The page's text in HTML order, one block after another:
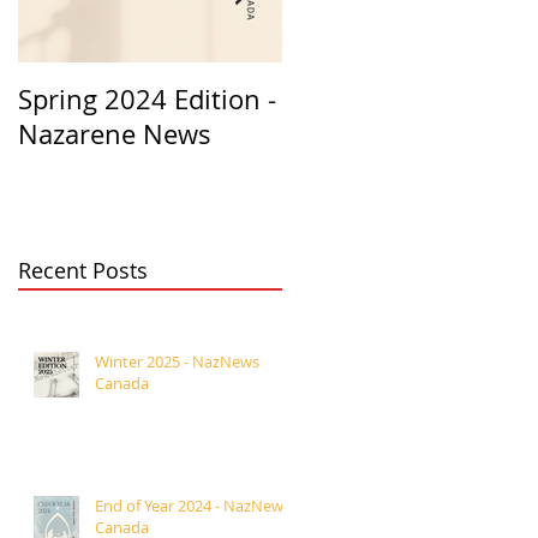
Spring 2024 Edition -
Nazarene News
Recent Posts
Winter 2025 - NazNews
Canada
End of Year 2024 - NazNews
Canada